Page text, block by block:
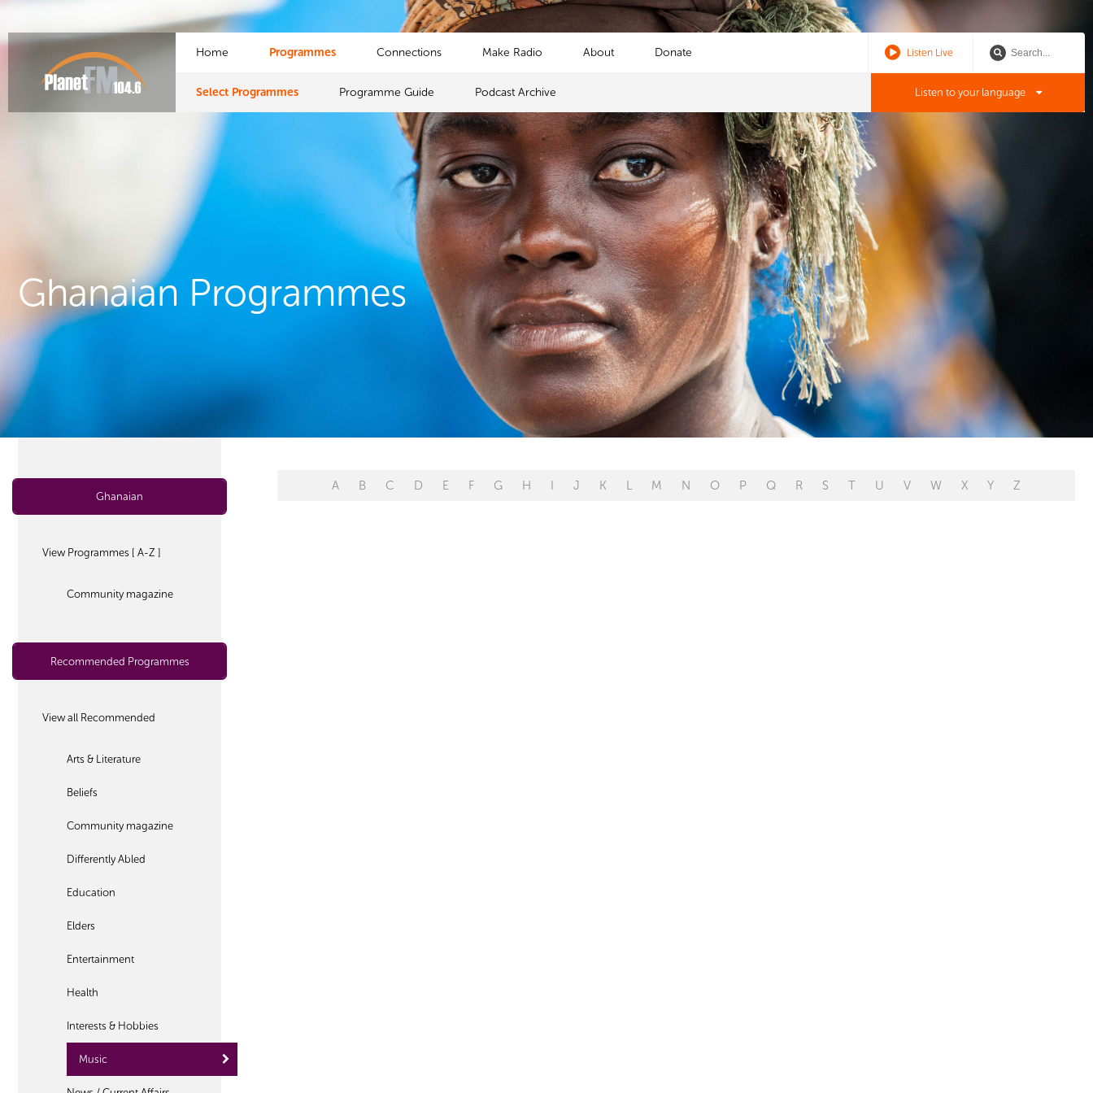
Listen Live
Home Programmes
Select Programmes Programme Guide Podcast Archive
Connections Make Radio About Donate
Listen to your language
Ghanaian Programmes
Ghanaian
View Programmes [ A-Z ]
Community magazine
Recommended Programmes
View all Recommended
Arts & Literature
Beliefs
Community magazine
Differently Abled
Education
Elders
Entertainment
Health
Interests & Hobbies
Music
A B C D E F G H I J K L M N O P Q R S T U V W X Y Z